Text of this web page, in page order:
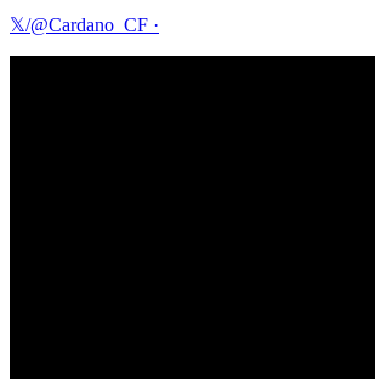
𝕏/@Cardano_CF ·